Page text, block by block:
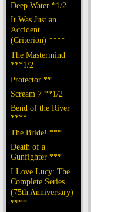
Deep Water *1/2
It Was Just an
Accident
(Criterion) ****
The Mastermind
***1/2
Protector **
Scream 7 **1/2
Bend of the River
****
The Bride! ***
Death of a
Gunfighter ***
I Love Lucy: The
Complete Series
(75th Anniversary)
****